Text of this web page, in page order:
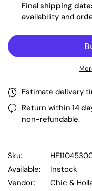
Final shipping
availability and
Estimate delivery
Return within 14
non-refundable.
Sku:
Available:
Instock
Vendor:
Chic &